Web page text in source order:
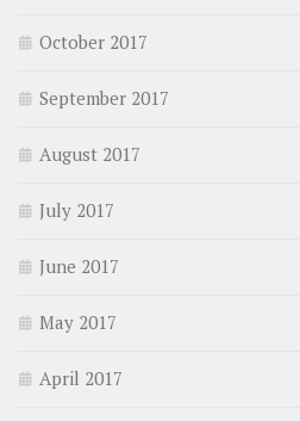
October 2017
September 2017
August 2017
July 2017
June 2017
May 2017
April 2017